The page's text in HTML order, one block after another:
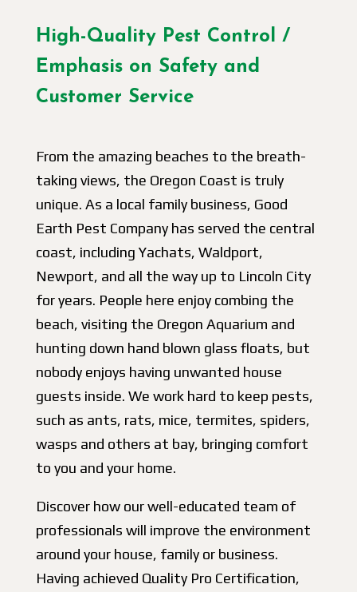
High-Quality Pest Control /
Emphasis on Safety and
Customer Service
From the amazing beaches to the breath-
taking views, the Oregon Coast is truly
unique. As a local family business, Good
Earth Pest Company has served the central
coast, including Yachats, Waldport,
Newport, and all the way up to Lincoln City
for years. People here enjoy combing the
beach, visiting the Oregon Aquarium and
hunting down hand blown glass floats, but
nobody enjoys having unwanted house
guests inside. We work hard to keep pests,
such as ants, rats, mice, termites, spiders,
wasps and others at bay, bringing comfort
to you and your home.
Discover how our well-educated team of
professionals will improve the environment
around your house, family or business.
Having achieved Quality Pro Certification,